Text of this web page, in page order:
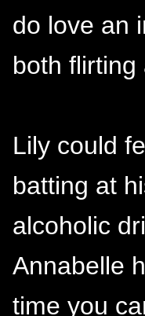
do love an
both
Lily could
batting at
alcoholic
Annabelle
time you